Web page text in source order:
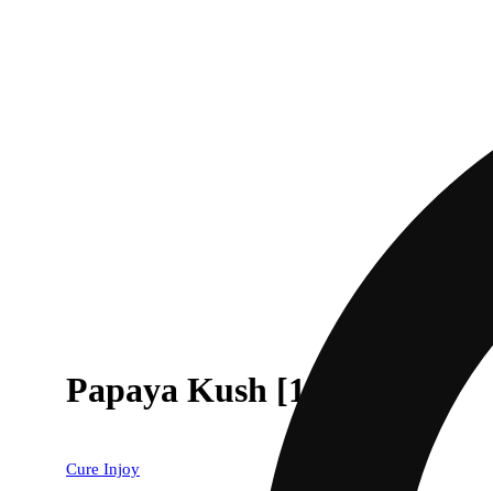
Papaya Kush [1000mg]
Cure Injoy